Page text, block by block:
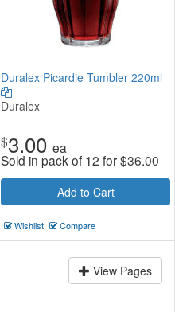
Duralex Picardie Tumbler 220ml
Duralex
$3.00 ea
Sold in pack of 12 for$36.00
Add to Cart
Wishlist Compare
View Pages